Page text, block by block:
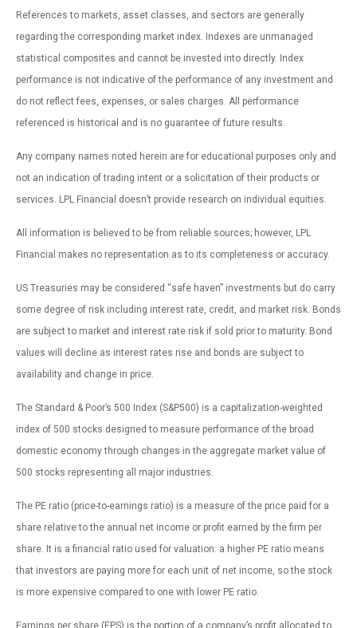
References to markets, asset classes, and sectors are generally
regarding the corresponding market index. Indexes are unmanaged
statistical composites and cannot be invested into directly. Index
performance is not indicative of the performance of any investment and
do not reflect fees, expenses, or sales charges. All performance
referenced is historical and is no guarantee of future results.
Any company names noted herein are for educational purposes only and
not an indication of trading intent or a solicitation of their products or
services. LPL Financial doesn’t provide research on individual equities.
All information is believed to be from reliable sources; however, LPL
Financial makes no representation as to its completeness or accuracy.
US Treasuries may be considered “safe haven” investments but do carry
some degree of risk including interest rate, credit, and market risk. Bonds
are subject to market and interest rate risk if sold prior to maturity. Bond
values will decline as interest rates rise and bonds are subject to
availability and change in price.
The Standard & Poor’s 500 Index (S&P500) is a capitalization-weighted
index of 500 stocks designed to measure performance of the broad
domestic economy through changes in the aggregate market value of
500 stocks representing all major industries.
The PE ratio (price-to-earnings ratio) is a measure of the price paid for a
share relative to the annual net income or profit earned by the firm per
share. It is a financial ratio used for valuation: a higher PE ratio means
that investors are paying more for each unit of net income, so the stock
is more expensive compared to one with lower PE ratio.
Earnings per share (EPS) is the portion of a company’s profit allocated to